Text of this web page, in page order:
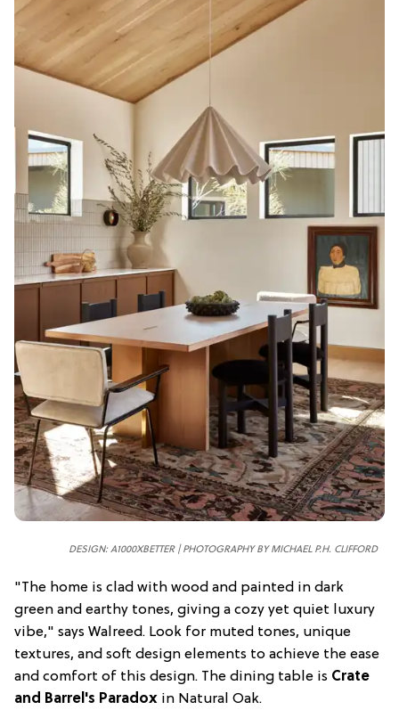
DESIGN: A1000XBETTER | PHOTOGRAPHY BY MICHAEL P.H. CLIFFORD
"The home is clad with wood and painted in dark
green and earthy tones, giving a cozy yet quiet luxury
vibe," says Walreed. Look for muted tones, unique
textures, and soft design elements to achieve the ease
and comfort of this design. The dining table is Crate
and Barrel's Paradox in Natural Oak.